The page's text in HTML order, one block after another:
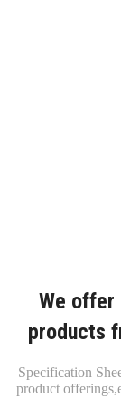
We offer
products
Specification
product offerings,